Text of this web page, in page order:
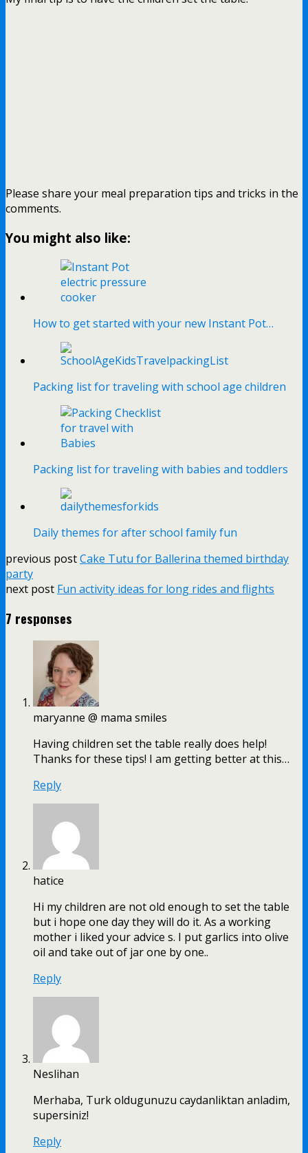
Please share your meal preparation tips and tricks in the
comments.
You might also like:
How to get started with your new Instant Pot…
Packing list for traveling with school age children
Packing list for traveling with babies and toddlers
Daily themes for after school family fun
previous postCake Tutu for Ballerina themed birthday
party
next post Fun activity ideas for long rides and flights
7 responses
maryanne @ mama smiles
Having children set the table really does help!
Thanks for these tips! I am getting better at this…
Reply
hatice
Hi my children are not old enough to set the table
but i hope one day they will do it. As a working
mother i liked your advice s. I put garlics into olive
oil and take out of jar one by one..
Reply
Neslihan
Merhaba, Turk oldugunuzu caydanliktan anladim,
supersiniz!
Reply